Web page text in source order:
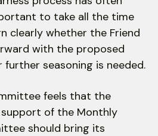
to take all the time
clearly whether the Friend
with the proposed
seasoning is needed.
feels that the
of the Monthly
should bring its